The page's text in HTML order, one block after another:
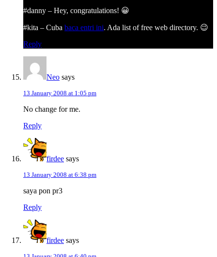
#danny – Hey, congratulations! 😀
#kita – Cuba baca entri ini. Ada list of free web directory. 😉
Reply
Neo says
13 January 2008 at 1:05 pm
No change for me.
Reply
firdee says
13 January 2008 at 6:38 pm
saya pon pr3
Reply
firdee says